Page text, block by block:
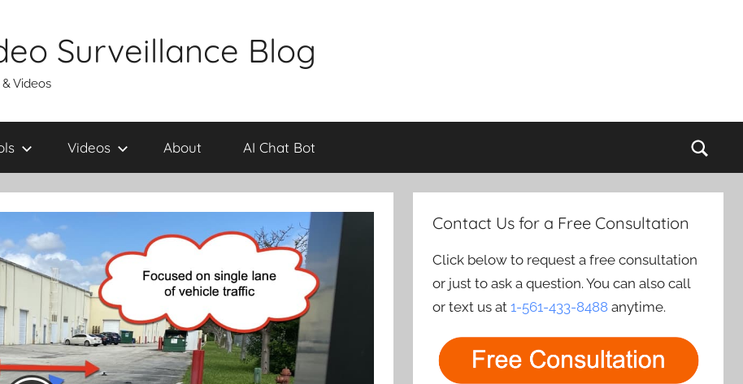
Surveillance Blog
Videos
Videos About AI Chat Bot
Contact Us for a Free Consultation
Click below to request a free consultation
or just to ask a question. You can also call
or text us at1-561-433-8488 anytime.